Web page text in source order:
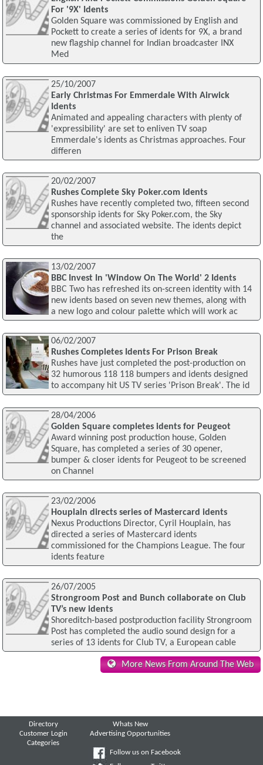
For '9X' Idents
Golden Square was commissioned by English and
Pockett to create a series of idents for 9X, a brand
new flagship channel for Indian broadcaster INX
Med
25/10/2007
Early Christmas For Emmerdale With Airwick
Idents
Animated and appealing characters with plenty of
'expressibility' are set to enliven TV soap
Emmerdale's idents as Christmas approaches. Four
differen
20/02/2007
Rushes Complete Sky Poker.com Idents
Rushes have recently completed two, fifteen second
sponsorship idents for Sky Poker.com, the Sky
channel and associated website. The idents depict
the
13/02/2007
BBC Invest In 'Window On The World' 2 Idents
BBC Two has refreshed its on-screen identity with 14
new idents based on seven new themes, along with
a new logo and colour palette which will work ac
06/02/2007
Rushes Completes Idents For Prison Break
Rushes have just completed the post-production on
32 humorous 118 118 bumpers and idents designed
to accompany hit US TV series 'Prison Break'. The id
28/04/2006
Golden Square completes idents for Peugeot
Award winning post production house, Golden
Square, has completed a series of 30 opener,
bumper & closer idents for Peugeot to be screened
on Channel
23/02/2006
Houplain directs series of Mastercard idents
Nexus Productions Director, Cyril Houplain, has
directed a series of Mastercard idents
commissioned for the Champions League. The four
idents feature
26/07/2005
Strongroom Post and Bunch collaborate on Club
TV’s new idents
Shoreditch-based postproduction facility Strongroom
Post has completed the audio sound design for a
series of 13 idents for Club TV, a European cable
More News From Around The Web
Directory
Customer Login
Categories
Whats New
Advertising Opportunities
Follow us on Facebook